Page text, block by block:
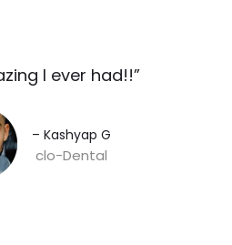
I ever had!!”​
– Kashyap G​
clo-Dental